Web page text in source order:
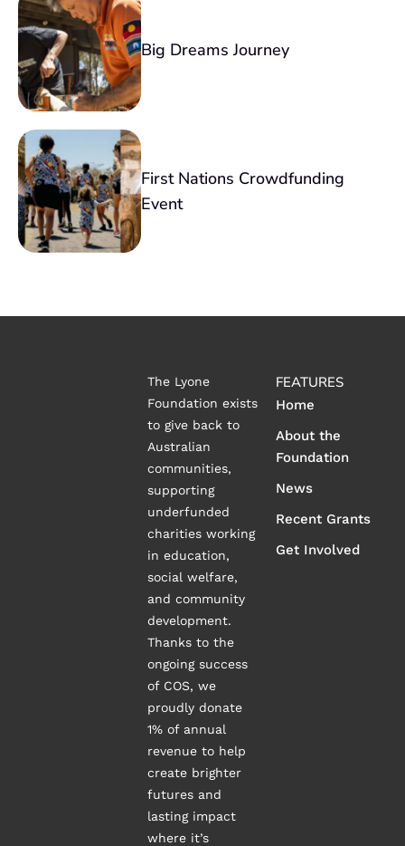
Big Dreams Journey
First Nations Crowdfunding
Event
The Lyone
Foundation exists
to give back to
Australian
communities,
supporting
underfunded
charities working
in education,
social welfare,
and community
development.
Thanks to the
ongoing success
of COS, we
proudly donate
1% of annual
revenue to help
create brighter
futures and
lasting impact
where it’s
FEATURES
Home
About the
Foundation
News
Recent Grants
Get Involved